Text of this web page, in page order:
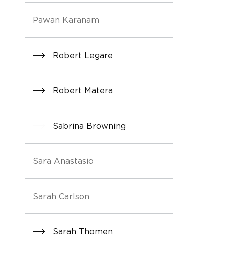
Pawan Karanam
Robert Legare
Robert Matera
Sabrina Browning
Sara Anastasio
Sarah Carlson
Sarah Thomen